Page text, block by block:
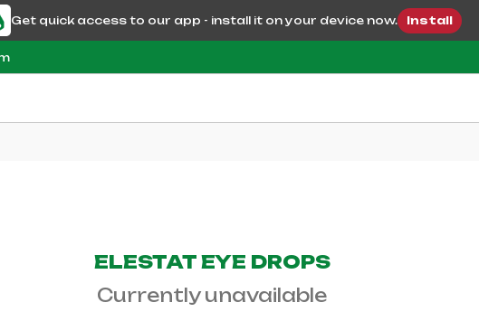
Get quick access to our app - install it on your device now. Install
ELESTAT EYE DROPS
Currently unavailable